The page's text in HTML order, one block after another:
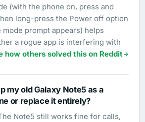
(with the phone on, press and
long-press the Power off option
mode prompt appears) helps
a rogue app is interfering with
how others solved this on Reddit
my old Galaxy Note5 as a
or replace it entirely?
Note5 still works fine for calls,